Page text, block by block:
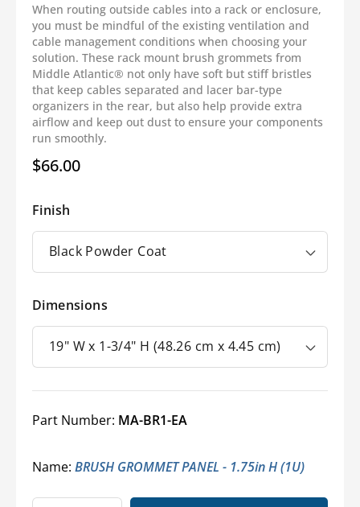
When routing outside cables into a rack or enclosure,
you must be mindful of the existing ventilation and
cable management conditions when choosing your
solution. These rack mount brush grommets from
Middle Atlantic® not only have soft but stiff bristles
that keep cables separated and lacer bar-type
organizers in the rear, but also help provide extra
airflow and keep out dust to ensure your components
run smoothly.
Regular
$66.00
Finish
Dimensions
Part Number: MA-BR1-EA
Name: BRUSH GROMMET PANEL - 1.75in H (1U)